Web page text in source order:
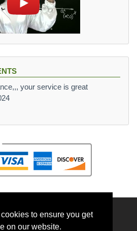
to ensure you get
on our website.
your service is great
LTD. All rights reserved.